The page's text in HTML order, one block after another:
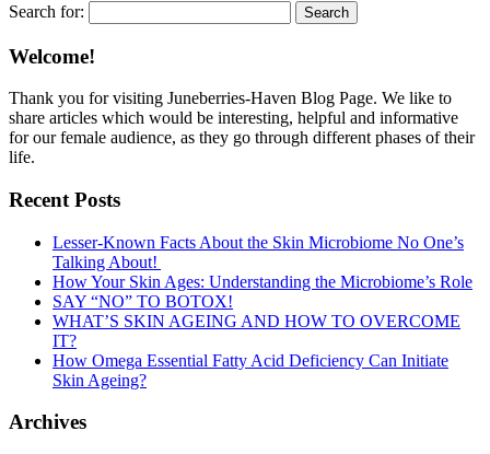
Search for:
Welcome!
Thank you for visiting Juneberries-Haven Blog Page. We like to
share articles which would be interesting, helpful and informative
for our female audience, as they go through different phases of their
life.
Recent Posts
Lesser-Known Facts About the Skin Microbiome No One’s
Talking About!
How Your Skin Ages: Understanding the Microbiome’s Role
SAY “NO” TO BOTOX!
WHAT’S SKIN AGEING AND HOW TO OVERCOME
IT?
How Omega Essential Fatty Acid Deficiency Can Initiate
Skin Ageing?
Archives